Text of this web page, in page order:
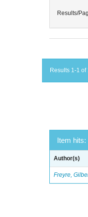
Results/
Results 1-1
Item hits:
Author(s)
Freyre,